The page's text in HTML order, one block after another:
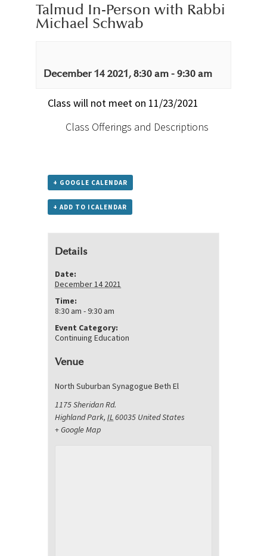
Talmud In-Person with Rabbi
Michael Schwab
December 14 2021, 8:30 am-9:30 am
Class will not meet on 11/23/2021
Class Offerings and Descriptions
+ GOOGLE CALENDAR
+ ADD TO ICALENDAR
Details
Date:
December 14 2021
Time:
8:30 am - 9:30 am
Event Category:
Continuing Education
Venue
North Suburban Synagogue Beth El
1175 Sheridan Rd.
Highland Park, IL60035 United States
+ Google Map